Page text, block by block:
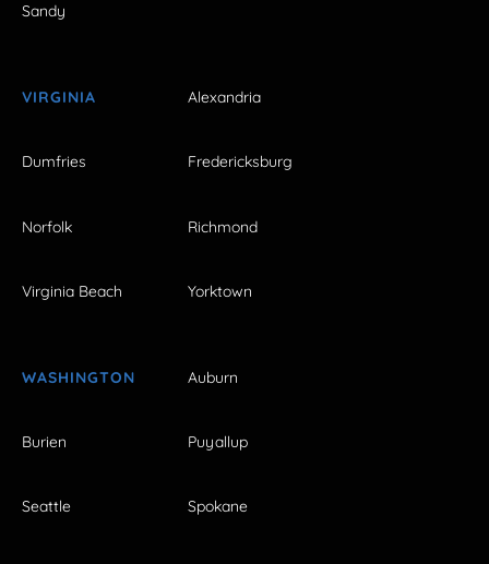
Sandy
VIRGINIA Alexandria
Dumfries Fredericksburg
Norfolk Richmond
Virginia Beach Yorktown
WASHINGTON Auburn
Burien Puyallup
Seattle Spokane